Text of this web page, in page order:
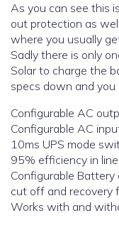
As you can see this
out protection as
where you usually
Sadly there is only
Solar to charge the
specs down and you
Configurable AC
Configurable AC
10ms UPS mode
95% efficiency in
Configurable
cut off and recovery
Works with and